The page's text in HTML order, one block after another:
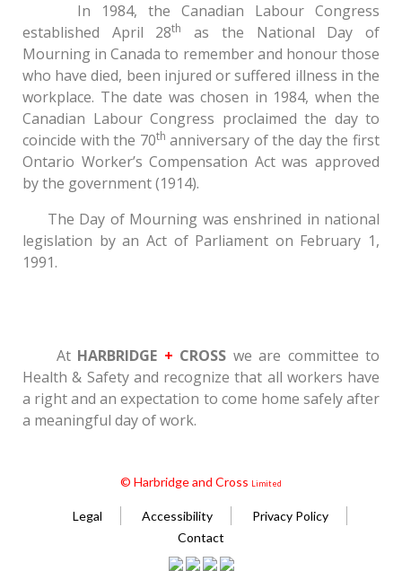
In 1984, the Canadian Labour Congress
established April 28th
as the National Day of
Mourning in Canada to remember and honour those
who have died, been injured or suffered illness in the
workplace. The date was chosen in 1984, when the
Canadian Labour Congress proclaimed the day to
coincide with the 70th anniversary of the day the first
Ontario Worker’s Compensation Act was approved
by the government (1914).
The Day of Mourning was enshrined in national
legislation by an Act of Parliament on February 1,
1991.
At HARBRIDGE + CROSS we are committee to
Health & Safety and recognize that all workers have
a right and an expectation to come home safely after
a meaningful day of work.
© Harbridge and Cross Limited
Legal Accessibility
Privacy Policy
Contact